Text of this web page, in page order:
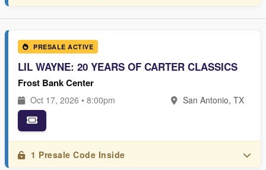
PRESALE ACTIVE
LIL WAYNE: 20 YEARS OF CARTER CLASSICS
Frost Bank Center
Oct 17, 2026 • 8:00pm San Antonio, TX
1 Presale Code Inside